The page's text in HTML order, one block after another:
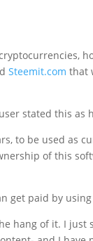
Steemit.com that
stated this as
to be used as
of this
get paid by
hang of it. I